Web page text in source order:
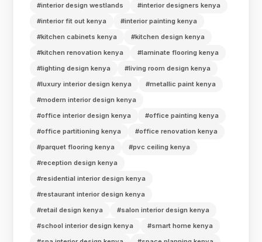
#interior design westlands
#interior designers kenya
#interior fit out kenya
#interior painting kenya
#kitchen cabinets kenya
#kitchen design kenya
#kitchen renovation kenya
#laminate flooring kenya
#lighting design kenya
#living room design kenya
#luxury interior design kenya
#metallic paint kenya
#modern interior design kenya
#office interior design kenya
#office painting kenya
#office partitioning kenya
#office renovation kenya
#parquet flooring kenya
#pvc ceiling kenya
#reception design kenya
#residential interior design kenya
#restaurant interior design kenya
#retail design kenya
#salon interior design kenya
#school interior design kenya
#smart home kenya